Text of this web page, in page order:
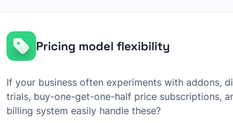
Pricing model flexibility
If your business often experiments with addons,
trials, buy-one-get-one-half price subscriptions,
billing system easily handle these?